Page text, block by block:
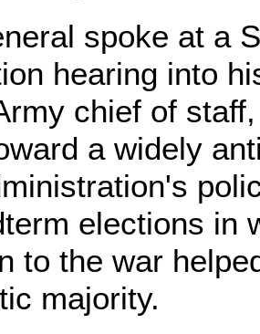
spoke at a
hearing into
chief of
a widely
elections in
to the war
majority.